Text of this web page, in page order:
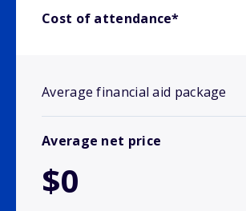
Cost of attendance*
Average financial aid package
Average net price
$0